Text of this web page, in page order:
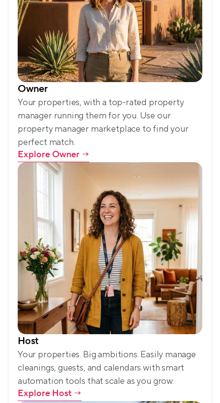
Owner
Your properties, with a top-rated property
manager running them for you. Use our
property manager marketplace to find your
perfect match.
Explore Owner →
Host
Your properties. Big ambitions. Easily manage
cleanings, guests, and calendars with smart
automation tools that scale as you grow.
Explore Host →